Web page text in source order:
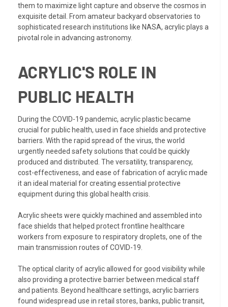
them to maximize light capture and observe the cosmos in
exquisite detail. From amateur backyard observatories to
sophisticated research institutions like NASA, acrylic plays a
pivotal role in advancing astronomy.
ACRYLIC'S ROLE IN
PUBLIC HEALTH
During the COVID-19 pandemic, acrylic plastic became
crucial for public health, used in face shields and protective
barriers. With the rapid spread of the virus, the world
urgently needed safety solutions that could be quickly
produced and distributed. The versatility, transparency,
cost-effectiveness, and ease of fabrication of acrylic made
it an ideal material for creating essential protective
equipment during this global health crisis.
Acrylic sheets were quickly machined and assembled into
face shields that helped protect frontline healthcare
workers from exposure to respiratory droplets, one of the
main transmission routes of COVID-19.
The optical clarity of acrylic allowed for good visibility while
also providing a protective barrier between medical staff
and patients. Beyond healthcare settings, acrylic barriers
found widespread use in retail stores, banks, public transit,